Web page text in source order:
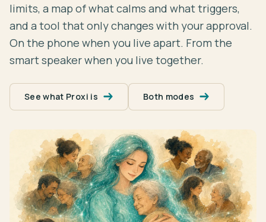
limits, a map of what calms and what triggers,
and a tool that only changes with your approval.
On the phone when you live apart. From the
smart speaker when you live together.
See what Proxi is Both modes